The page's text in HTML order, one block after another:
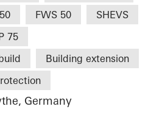
FWS 50
SHEVS
75
Building extension
Germany